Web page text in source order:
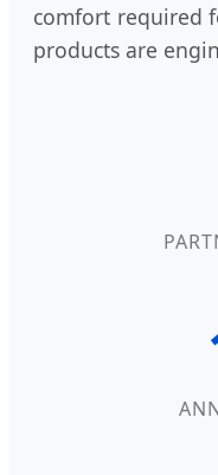
comfort required
products are